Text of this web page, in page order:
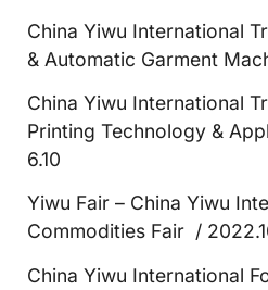
China Yiwu International
& Automatic Garment
China Yiwu International
Printing Technology &
6.10
Yiwu Fair – China Yiwu
Commodities Fair /
China Yiwu International